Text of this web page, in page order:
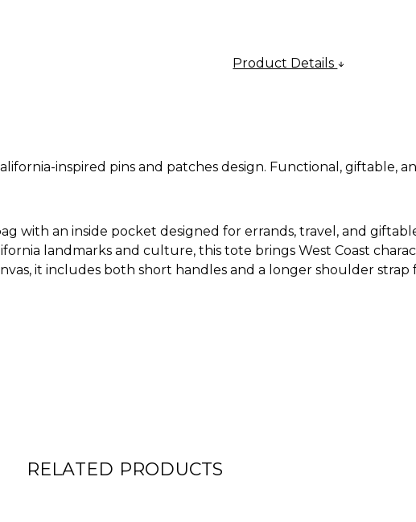
Product Details
inspired pins and patches design. Functional, giftable,
with an inside pocket designed for errands, travel, and
landmarks and culture, this tote brings West Coast
it includes both short handles and a longer shoulder strap
RELATED PRODUCTS